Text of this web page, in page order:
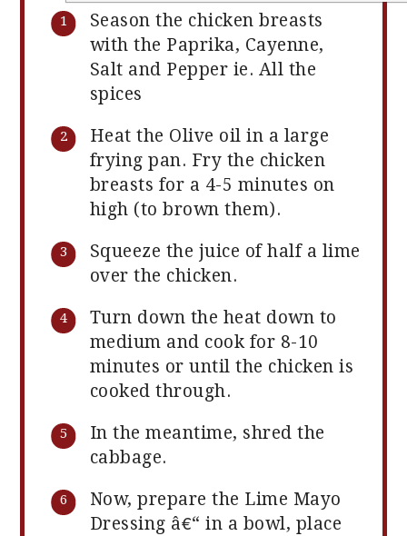
Season the chicken breasts
with the Paprika, Cayenne,
Salt and Pepper ie. All the
spices
Heat the Olive oil in a large
frying pan. Fry the chicken
breasts for a 4-5 minutes on
high (to brown them).
Squeeze the juice of half a lime
over the chicken.
Turn down the heat down to
medium and cook for 8-10
minutes or until the chicken is
cooked through.
In the meantime, shred the
cabbage.
Now, prepare the Lime Mayo
Dressing â€“ in a bowl, place